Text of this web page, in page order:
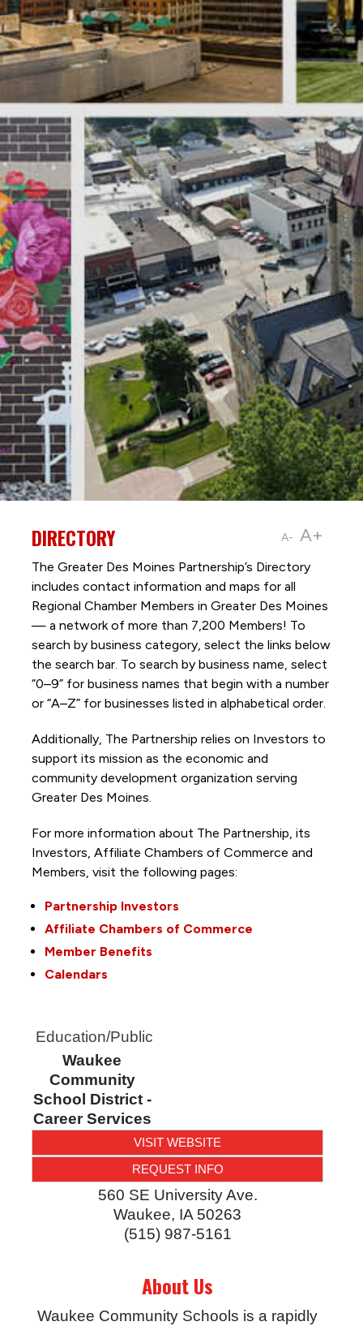
A- A+
DIRECTORY
The Greater Des Moines Partnership’s Directory
includes contact information and maps for all
Regional Chamber Members in Greater Des Moines
— a network of more than 7,200 Members! To
search by business category, select the links below
the search bar. To search by business name, select
“0–9” for business names that begin with a number
or “A–Z” for businesses listed in alphabetical order.
Additionally, The Partnership relies on Investors to
support its mission as the economic and
community development organization serving
Greater Des Moines.
For more information about The Partnership, its
Investors, Affiliate Chambers of Commerce and
Members, visit the following pages:
Partnership Investors
Affiliate Chambers of Commerce
Member Benefits
Calendars
Education/Public
Waukee
Community
School District -
Career Services
VISIT WEBSITE
REQUEST INFO
560 SE University Ave.
Waukee, IA 50263
(515) 987-5161
About Us
Waukee Community Schools is a rapidly